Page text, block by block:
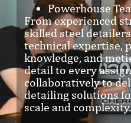
Powerhouse
From experienced
skilled steel
technical expertise,
knowledge, and
detail to every
collaboratively to
detailing solutions
scale and complexity.